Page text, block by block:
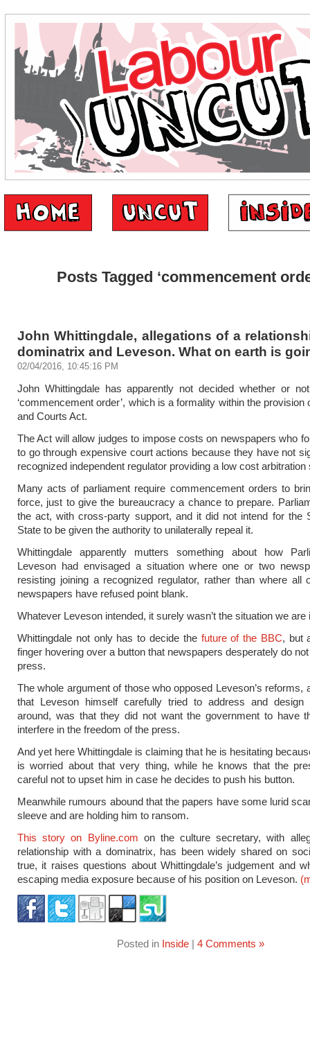
Posts Tagged ‘commencement
John Whittingdale, allegations of a
dominatrix and Leveson. What on earth is
02/04/2016, 10:45:16 PM
John Whittingdale has apparently not decided whether or
‘commencement order’, which is a formality within the provision
and Courts Act.
The Act will allow judges to impose costs on newspapers who
to go through expensive court actions because they have not
recognized independent regulator providing a low cost arbitration
Many acts of parliament require commencement orders to
force, just to give the bureaucracy a chance to prepare.
the act, with cross-party support, and it did not intend for the
State to be given the authority to unilaterally repeal it.
Whittingdale apparently mutters something about how
Leveson had envisaged a situation where one or two
resisting joining a recognized regulator, rather than where all
newspapers have refused point blank.
Whatever Leveson intended, it surely wasn’t the situation we are
Whittingdale not only has to decide the future of the BBC, but
finger hovering over a button that newspapers desperately do
press.
The whole argument of those who opposed Leveson’s reforms,
that Leveson himself carefully tried to address and design
around, was that they did not want the government to have
interfere in the freedom of the press.
And yet here Whittingdale is claiming that he is hesitating
is worried about that very thing, while he knows that the
careful not to upset him in case he decides to push his button.
Meanwhile rumours abound that the papers have some lurid
sleeve and are holding him to ransom.
This story on Byline.com on the culture secretary, with
relationship with a dominatrix, has been widely shared on
true, it raises questions about Whittingdale’s judgement and
escaping media exposure because of his position on Leveson.
Posted in Inside| 4 Comments »